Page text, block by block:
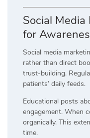
Social
for
Social media
rather than direct
trust-building.
patients’ daily feeds.
Educational posts
engagement. When
organically. This
time.